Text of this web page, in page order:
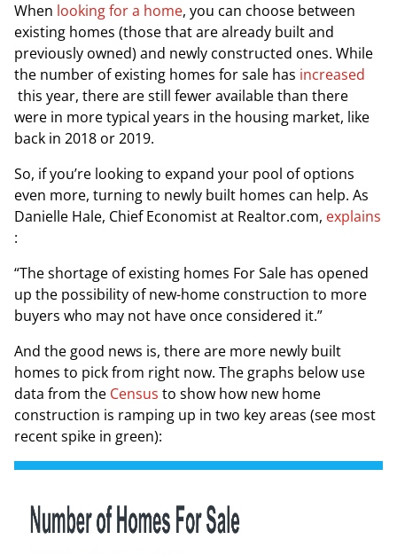
When looking for a home, you can choose between
existing homes (those that are already built and
previously owned) and newly constructed ones. While
the number of existing homes for sale has increased
this year, there are still fewer available than there
were in more typical years in the housing market, like
back in 2018 or 2019.
So, if you’re looking to expand your pool of options
even more, turning to newly built homes can help. As
Danielle Hale, Chief Economist at Realtor.com, explains
:
“The shortage of existing homes For Sale has opened
up the possibility of new-home construction to more
buyers who may not have once considered it.”
And the good news is, there are more newly built
homes to pick from right now. The graphs below use
data from the Census to show how new home
construction is ramping up in two key areas (see most
recent spike in green):